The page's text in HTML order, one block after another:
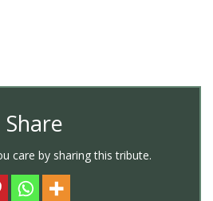
Share
care by sharing this tribute.